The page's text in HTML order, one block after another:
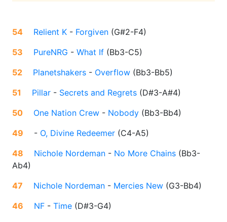
54 Relient K - Forgiven (G#2-F4)
53
PureNRG - What If (Bb3-C5)
52
Planetshakers - Overflow (Bb3-Bb5)
51
Pillar - Secrets and Regrets (D#3-A#4)
50
One Nation Crew - Nobody (Bb3-Bb4)
49
- O, Divine Redeemer (C4-A5)
48
Nichole Nordeman - No More Chains (Bb3-
Ab4)
47
Nichole Nordeman - Mercies New (G3-Bb4)
46
NF - Time (D#3-G4)